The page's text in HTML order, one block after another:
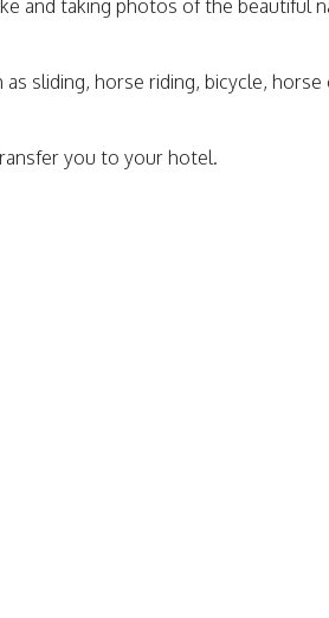
and taking photos of the beautiful
sliding, horse riding, bicycle,
you to your hotel.